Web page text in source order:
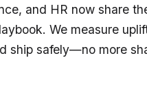
and HR now share
We measure
ship safely—no more